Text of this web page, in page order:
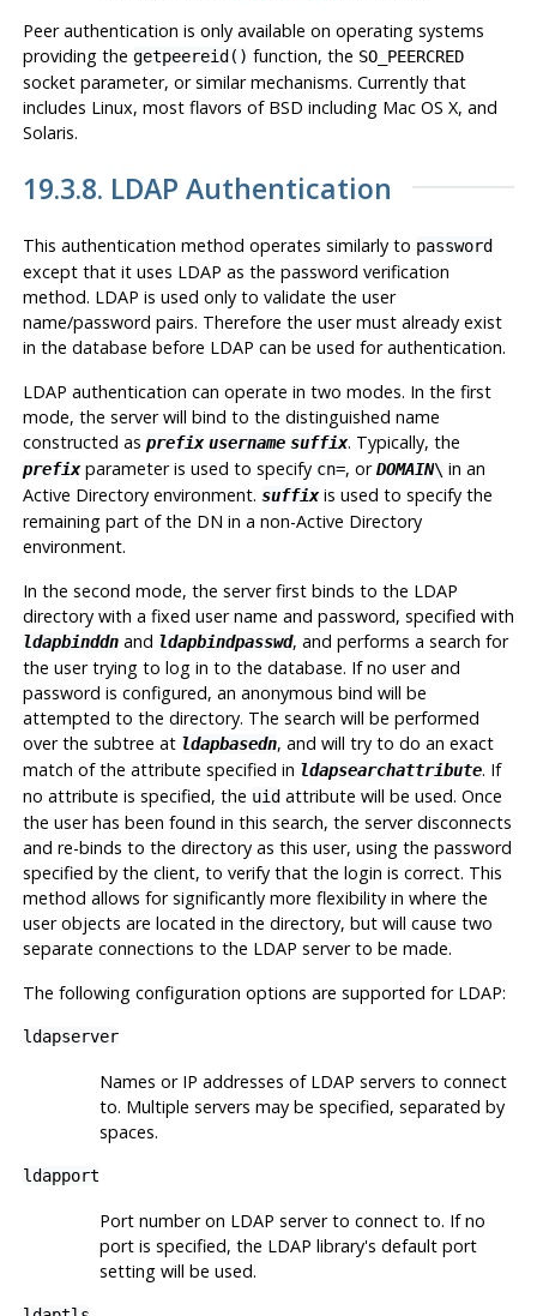
Peer authentication is only available on operating systems
providing the getpeereid() function, the SO_PEERCRED
socket parameter, or similar mechanisms. Currently that
includes Linux, most flavors of BSD including Mac OS X, and
Solaris.
19.3.8. LDAP Authentication
This authentication method operates similarly to password
except that it uses LDAP as the password verification
method. LDAP is used only to validate the user
name/password pairs. Therefore the user must already exist
in the database before LDAP can be used for authentication.
LDAP authentication can operate in two modes. In the first
mode, the server will bind to the distinguished name
constructed as prefix username suffix. Typically, the
prefixparameter is used to specify cn=, orDOMAIN\ in an
Active Directory environment. suffixis used to specify the
remaining part of the DN in a non-Active Directory
environment.
In the second mode, the server first binds to the LDAP
directory with a fixed user name and password, specified with
ldapbinddnand ldapbindpasswd, and performs a search for
the user trying to log in to the database. If no user and
password is configured, an anonymous bind will be
attempted to the directory. The search will be performed
over the subtree at ldapbasedn, and will try to do an exact
match of the attribute specified in ldapsearchattribute. If
no attribute is specified, the uidattribute will be used. Once
the user has been found in this search, the server disconnects
and re-binds to the directory as this user, using the password
specified by the client, to verify that the login is correct. This
method allows for significantly more flexibility in where the
user objects are located in the directory, but will cause two
separate connections to the LDAP server to be made.
The following configuration options are supported for LDAP:
ldapserver
Names or IP addresses of LDAP servers to connect
to. Multiple servers may be specified, separated by
spaces.
ldapport
Port number on LDAP server to connect to. If no
port is specified, the LDAP library's default port
setting will be used.